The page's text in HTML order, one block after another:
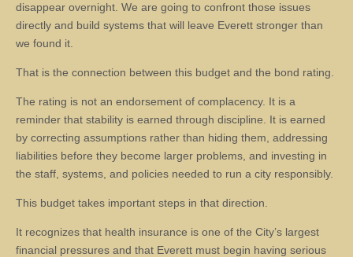
disappear overnight. We are going to confront those issues
directly and build systems that will leave Everett stronger than
we found it.
That is the connection between this budget and the bond rating.
The rating is not an endorsement of complacency. It is a
reminder that stability is earned through discipline. It is earned
by correcting assumptions rather than hiding them, addressing
liabilities before they become larger problems, and investing in
the staff, systems, and policies needed to run a city responsibly.
This budget takes important steps in that direction.
It recognizes that health insurance is one of the City’s largest
financial pressures and that Everett must begin having serious